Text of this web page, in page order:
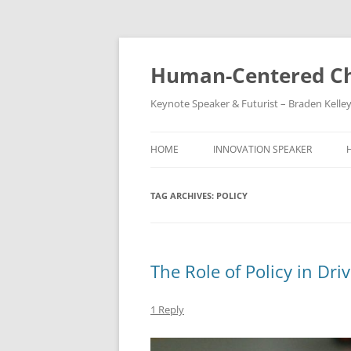
Skip
Human-Centered
Keynote Speaker & Futurist – Braden Kelley
HOME INNOVATION SPEAKER
TAG ARCHIVES: POLICY
The Role of Policy in
1 Reply